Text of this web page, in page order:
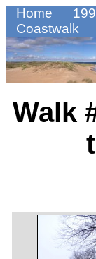
Home
Coastwalk
Walk